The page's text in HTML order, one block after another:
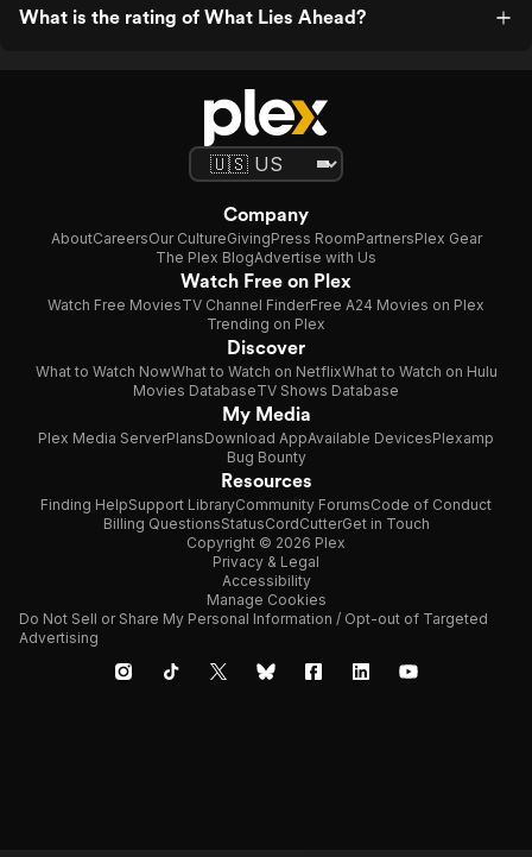
What is the rating of What Lies Ahead?
Company
AboutCareersOur CultureGivingPress RoomPartnersPlex Gear
The Plex BlogAdvertise with Us
Watch Free on Plex
Watch Free MoviesTV Channel FinderFree A24 Movies on Plex
Trending on Plex
Discover
What to Watch NowWhat to Watch on NetflixWhat to Watch on Hulu
Movies DatabaseTV Shows Database
My Media
Plex Media ServerPlansDownload AppAvailable DevicesPlexamp
Bug Bounty
Resources
Finding HelpSupport LibraryCommunity ForumsCode of Conduct
Billing QuestionsStatusCordCutterGet in Touch
Copyright © 2026 Plex
Privacy & Legal
Accessibility
Manage Cookies
Do Not Sell or Share My Personal Information / Opt-out of Targeted
Advertising